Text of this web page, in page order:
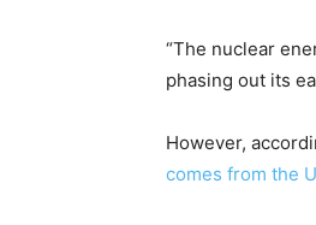
“The nuclear
phasing out its
However,
comes from the